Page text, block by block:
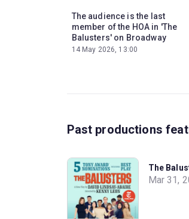
The audience is the last
member of the HOA in 'The
Balusters' on Broadway
14 May 2026, 13:00
Past productions
The
Mar 31,